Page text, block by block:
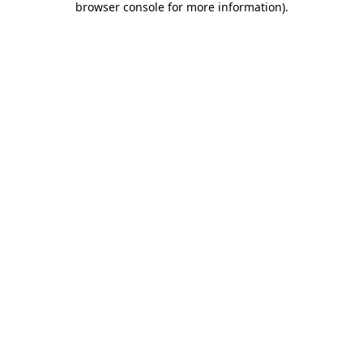
browser console for more information).